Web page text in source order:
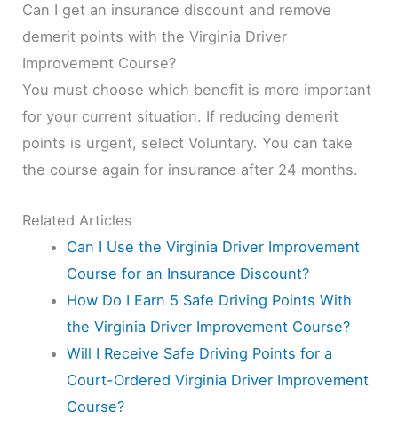
Can I get an insurance discount and remove
demerit points with the Virginia Driver
Improvement Course?
You must choose which benefit is more important
for your current situation. If reducing demerit
points is urgent, select Voluntary. You can take
the course again for insurance after 24 months.
Related Articles
Can I Use the Virginia Driver Improvement
Course for an Insurance Discount?
How Do I Earn 5 Safe Driving Points With
the Virginia Driver Improvement Course?
Will I Receive Safe Driving Points for a
Court-Ordered Virginia Driver Improvement
Course?